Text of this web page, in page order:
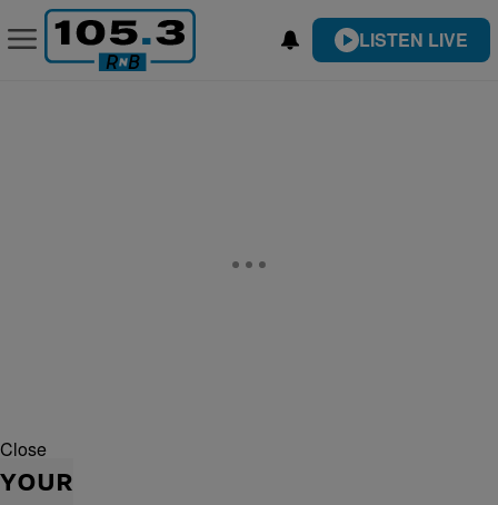
LISTEN LIVE
Close
YOUR